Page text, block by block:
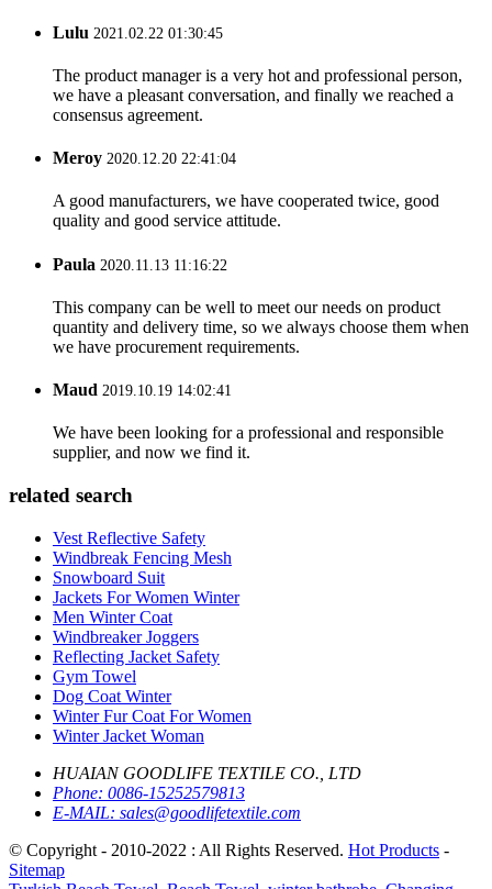
Lulu 2021.02.22 01:30:45
The product manager is a very hot and professional person,
we have a pleasant conversation, and finally we reached a
consensus agreement.
Meroy 2020.12.20 22:41:04
A good manufacturers, we have cooperated twice, good
quality and good service attitude.
Paula 2020.11.13 11:16:22
This company can be well to meet our needs on product
quantity and delivery time, so we always choose them when
we have procurement requirements.
Maud 2019.10.19 14:02:41
We have been looking for a professional and responsible
supplier, and now we find it.
related search
Vest Reflective Safety
Windbreak Fencing Mesh
Snowboard Suit
Jackets For Women Winter
Men Winter Coat
Windbreaker Joggers
Reflecting Jacket Safety
Gym Towel
Dog Coat Winter
Winter Fur Coat For Women
Winter Jacket Woman
HUAIAN GOODLIFE TEXTILE CO., LTD
Phone: 0086-15252579813
E-MAIL: sales@goodlifetextile.com
© Copyright - 2010-2022 : All Rights Reserved. Hot Products -
Sitemap